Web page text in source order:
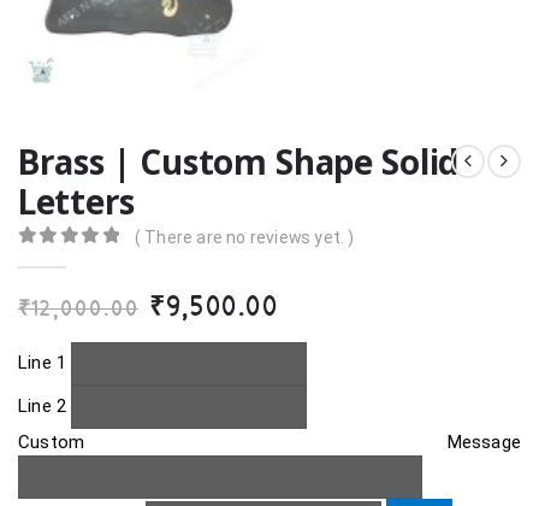
Brass | Custom Shape Solid
Letters
( There are no reviews yet. )
₹12,000.00 Original
price
₹9,500.00Current
Line 1
Line 2
Custom Message